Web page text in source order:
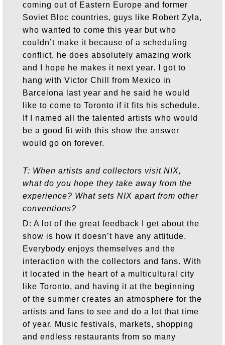
coming out of Eastern Europe and former
Soviet Bloc countries, guys like Robert Zyla,
who wanted to come this year but who
couldn’t make it because of a scheduling
conflict, he does absolutely amazing work
and I hope he makes it next year. I got to
hang with Victor Chill from Mexico in
Barcelona last year and he said he would
like to come to Toronto if it fits his schedule.
If I named all the talented artists who would
be a good fit with this show the answer
would go on forever.
T: When artists and collectors visit NIX,
what do you hope they take away from the
experience? What sets NIX apart from other
conventions?
D: A lot of the great feedback I get about the
show is how it doesn’t have any attitude.
Everybody enjoys themselves and the
interaction with the collectors and fans. With
it located in the heart of a multicultural city
like Toronto, and having it at the beginning
of the summer creates an atmosphere for the
artists and fans to see and do a lot that time
of year. Music festivals, markets, shopping
and endless restaurants from so many